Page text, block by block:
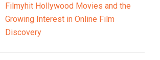
Filmyhit Hollywood Movies and the
Growing Interest in Online Film
Discovery